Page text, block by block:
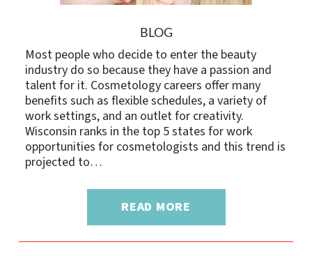
BLOG
Most people who decide to enter the beauty
industry do so because they have a passion and
talent for it. Cosmetology careers offer many
benefits such as flexible schedules, a variety of
work settings, and an outlet for creativity.
Wisconsin ranks in the top 5 states for work
opportunities for cosmetologists and this trend is
projected to…
READ MORE